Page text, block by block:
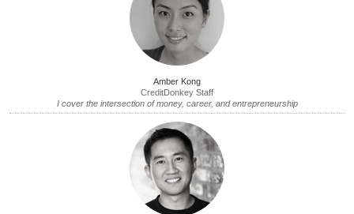
Amber Kong
CreditDonkey Staff
I cover the intersection of money, career, and entrepreneurship